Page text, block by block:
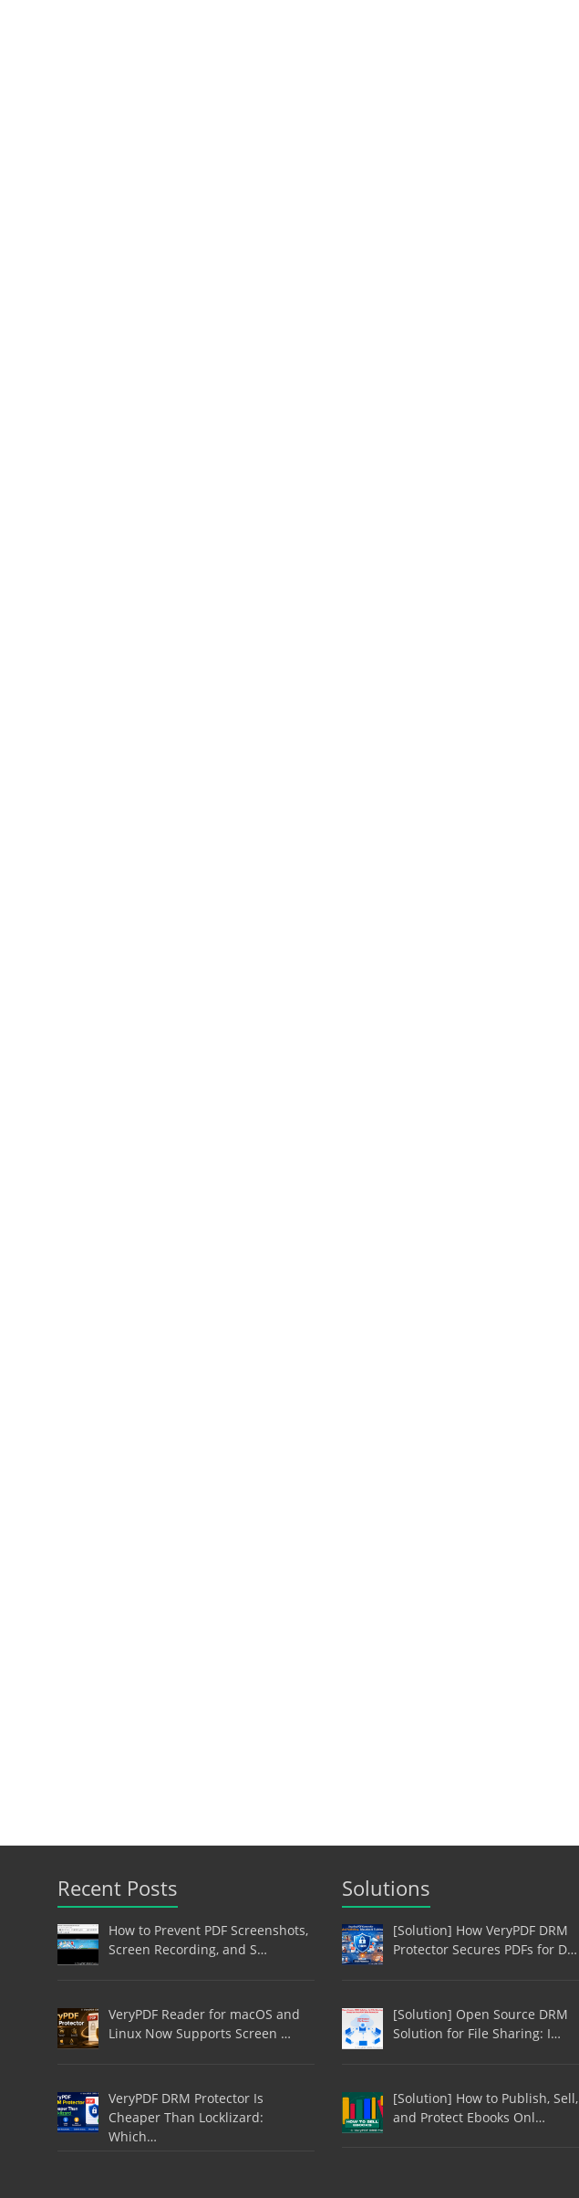
Recent Posts
How to Prevent PDF Screenshots,
Screen Recording, and S…
VeryPDF Reader for macOS and
Linux Now Supports Screen …
VeryPDF DRM Protector Is
Cheaper Than Locklizard:
Which…
Solutions
[Solution] How VeryPDF DRM
Protector Secures PDFs for D…
[Solution] Open Source DRM
Solution for File Sharing: I…
[Solution] How to Publish, Sell,
and Protect Ebooks Onl…